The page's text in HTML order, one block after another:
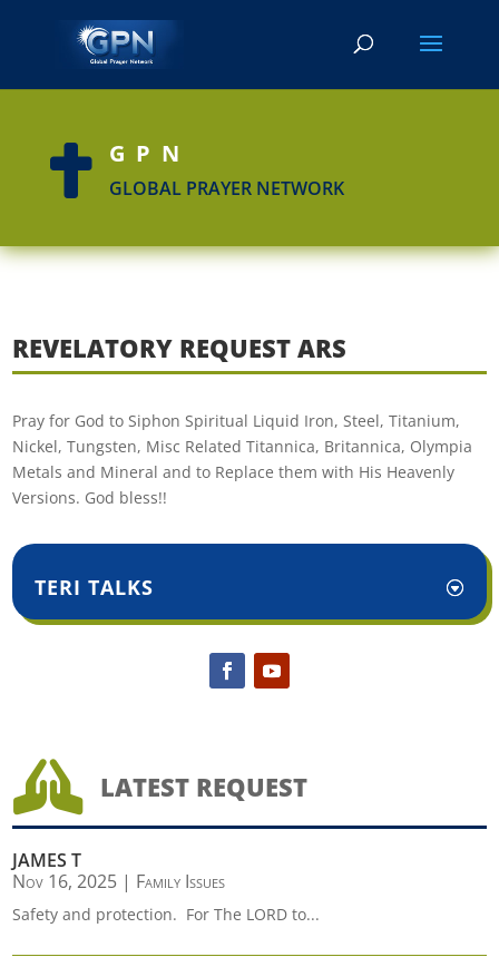
 GPN
GLOBAL PRAYER NETWORK
REVELATORY REQUEST ARS
Pray for God to Siphon Spiritual Liquid Iron, Steel, Titanium,
Nickel, Tungsten, Misc Related Titannica, Britannica, Olympia
Metals and Mineral and to Replace them with His Heavenly
Versions. God bless!!
TERI TALKS
 LATEST REQUEST
JAMES T
Nov 16, 2025 | Family Issues
Safety and protection. For The LORD to...